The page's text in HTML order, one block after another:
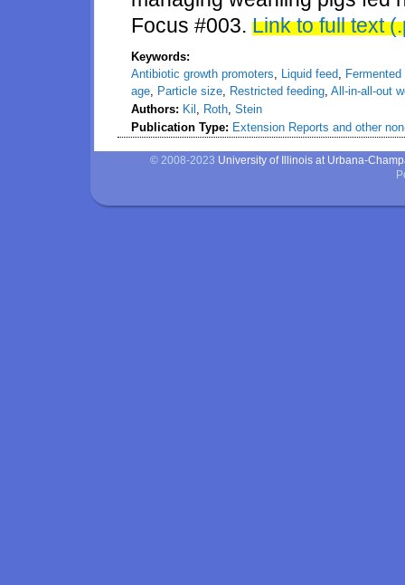
Focus #003. Link to full text
Keywords:
Antibiotic growth promoters, Liquid feed,
age, Particle size, Restricted feeding, All-in-all-out
Authors: Kil , Roth, Stein
Publication Type: Extension Reports and other
© 2008-2023 University of Illinois at Urbana-